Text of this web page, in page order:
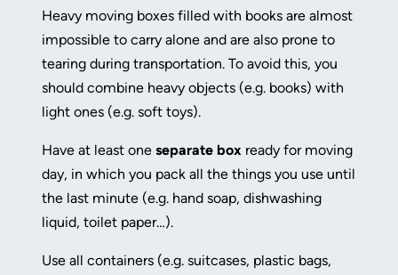
Heavy moving boxes filled with books are almost
impossible to carry alone and are also prone to
tearing during transportation. To avoid this, you
should combine heavy objects (e.g. books) with
light ones (e.g. soft toys).
Have at least one separate box ready for moving
day, in which you pack all the things you use until
the last minute (e.g. hand soap, dishwashing
liquid, toilet paper…).
Use all containers (e.g. suitcases, plastic bags,